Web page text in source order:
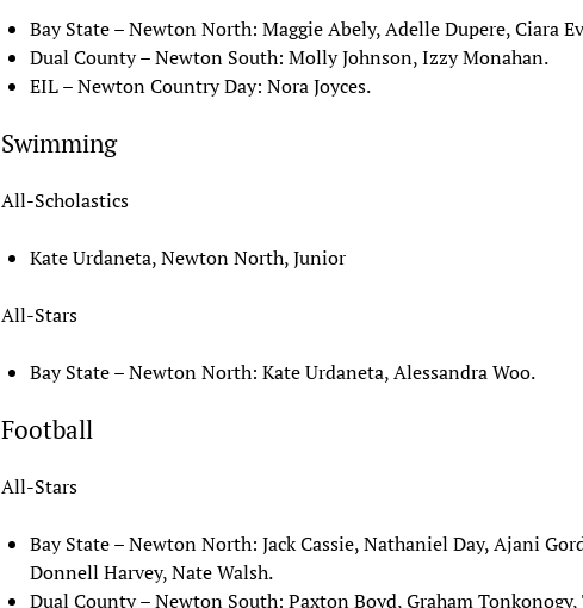
Bay State – Newton North: Maggie Abely, Adelle Dupere, Ciara
Dual County – Newton South: Molly Johnson, Izzy Monahan.
EIL – Newton Country Day: Nora Joyces.
Swimming
All-Scholastics
Kate Urdaneta, Newton North, Junior
All-Stars
Bay State – Newton North: Kate Urdaneta, Alessandra Woo.
Football
All-Stars
Bay State – Newton North: Jack Cassie, Nathaniel Day, Ajani
Donnell Harvey, Nate Walsh.
Dual County – Newton South: Paxton Boyd, Graham